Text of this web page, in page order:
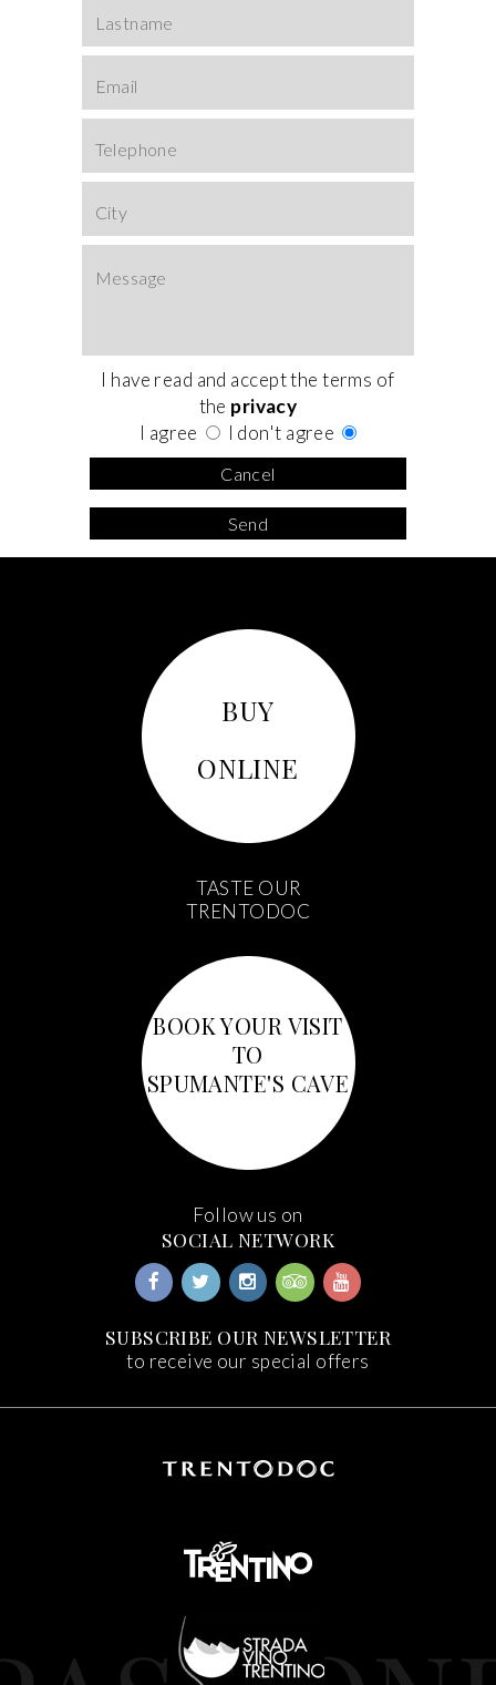
I have read and accept the terms of
the privacy
I agree
I don't agree
BUY
ONLINE
TASTE OUR
TRENTODOC
BOOK YOUR VISIT
TO
SPUMANTE'S CAVE
Follow us on
SOCIAL NETWORK
SUBSCRIBE OUR NEWSLETTER
to receive our special offers